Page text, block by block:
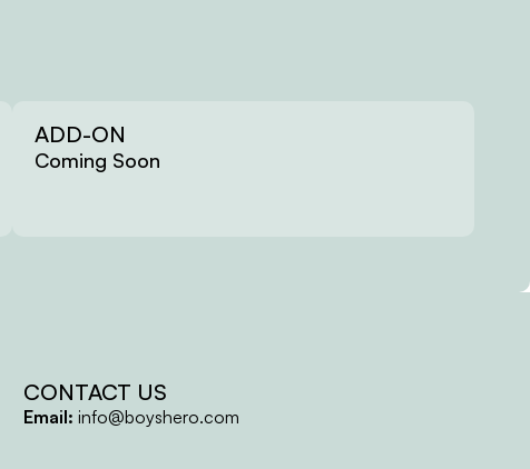
ADD-ON
Coming Soon
CONTACT US
Email: info@boyshero.com